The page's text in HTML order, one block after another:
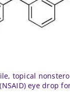
topical
eye drop